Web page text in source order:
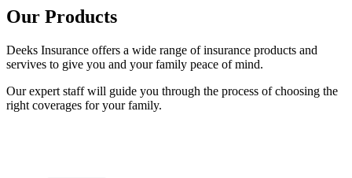
Our Products
Deeks Insurance offers a wide range of insurance products and
servives to give you and your family peace of mind.
Our expert staff will guide you through the process of choosing the
right coverages for your family.